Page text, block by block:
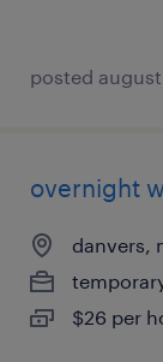
posted
overnight
danvers,
$26 per